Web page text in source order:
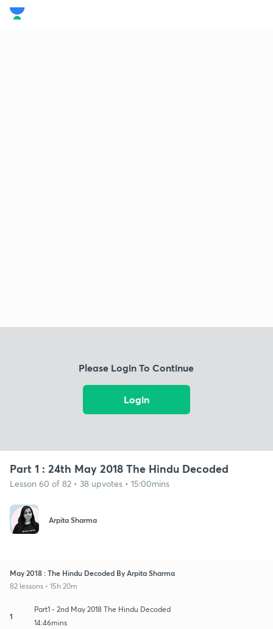
Please Login To Continue
Login
Part 1 : 24th May 2018 The Hindu Decoded
Lesson 60 of 82 • 38 upvotes • 15:00mins
Arpita Sharma
May 2018 : The Hindu Decoded By Arpita Sharma
82 lessons • 15h 20m
1
Part1 - 2nd May 2018 The Hindu Decoded
14:46mins